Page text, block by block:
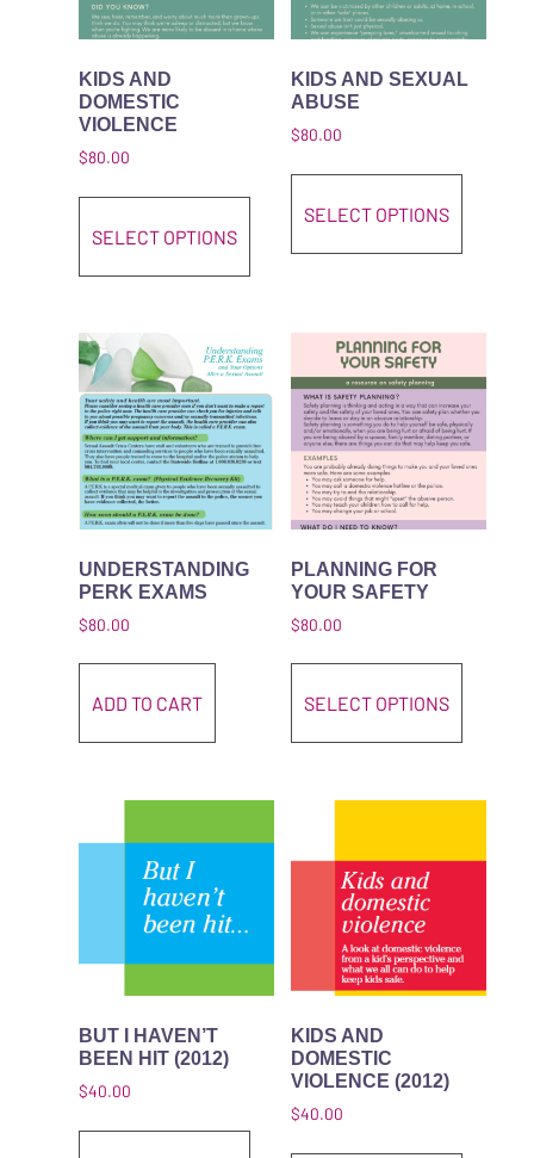
KIDS AND
DOMESTIC
VIOLENCE
$80.00
SELECT OPTIONS
KIDS AND SEXUAL
ABUSE
$80.00
SELECT OPTIONS
UNDERSTANDING
PERK EXAMS
$80.00
ADD TO CART
PLANNING FOR
YOUR SAFETY
$80.00
SELECT OPTIONS
BUT I HAVEN’T
BEEN HIT (2012)
$40.00
This product has multiple
KIDS AND
DOMESTIC
VIOLENCE (2012)
$40.00